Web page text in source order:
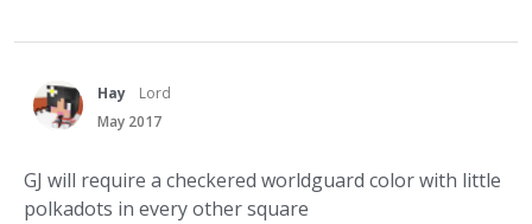
Hay
Lord
May 2017
GJ will require a checkered worldguard color with little
polkadots in every other square